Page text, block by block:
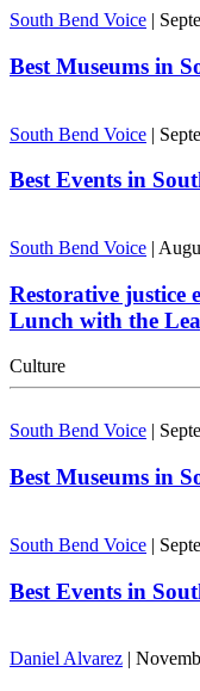
South Bend Voice |
Best Museums in
South Bend Voice |
Best Events in
South Bend Voice |
Restorative justice
Lunch with the
Culture
South Bend Voice |
Best Museums in
South Bend Voice |
Best Events in
Daniel Alvarez |